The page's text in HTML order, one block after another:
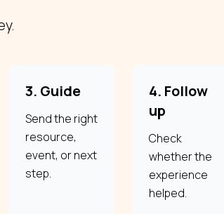
3. Guide
Send the right
resource,
event, or next
step.
4. Follow
up
Check
whether the
experience
helped.